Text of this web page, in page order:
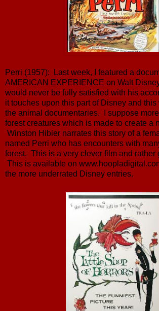
Perri (1957): Last week, I featured a
AMERICAN EXPERIENCE on Walt
would never be fully satisfied with his
it touches upon this part of Disney and this
the animal documentaries. I suppose
forest creatures which is made to create a
Winston Hibler narrates this story of a
named Perri who has encounters with
forest. This is a very clever film and rather
This is available on
the more underrated Disney entries.